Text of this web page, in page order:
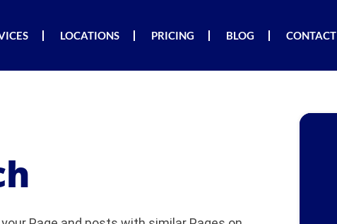
LOCATIONS PRICING BLOG CONTACT